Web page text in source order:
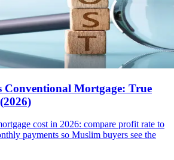
Conventional Mortgage: True
cost in 2026: compare profit rate to
payments so Muslim buyers see the